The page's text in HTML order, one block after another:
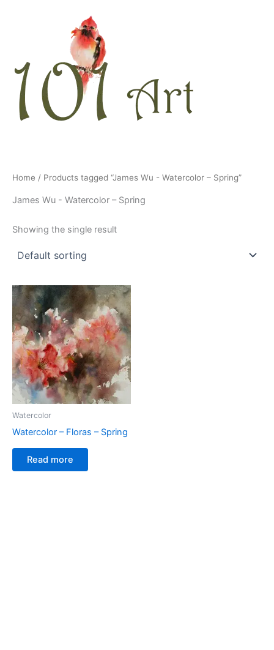
Home / Products tagged “James Wu - Watercolor – Spring”
James Wu - Watercolor – Spring
Showing the single result
Watercolor
Watercolor – Floras – Spring
Read more